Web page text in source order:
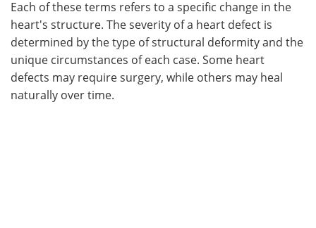
Each of these terms refers to a specific change in the
heart's structure. The severity of a heart defect is
determined by the type of structural deformity and the
unique circumstances of each case. Some heart
defects may require surgery, while others may heal
naturally over time.